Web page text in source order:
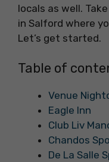
locals as well.
in Salford where
Let’s get started.
Table of
Venue
Eagle Inn
Club Liv
Chandos
De La Salle